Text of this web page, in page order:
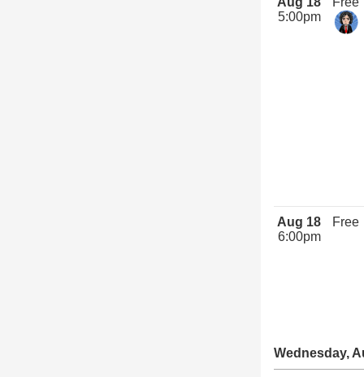
5:00pm
Aug 18
6:00pm
Free
Wednesday,